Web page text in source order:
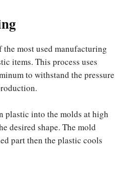
most used manufacturing
items. This process uses
to withstand the pressure
plastic into the molds at high
desired shape. The mold
part then the plastic cools